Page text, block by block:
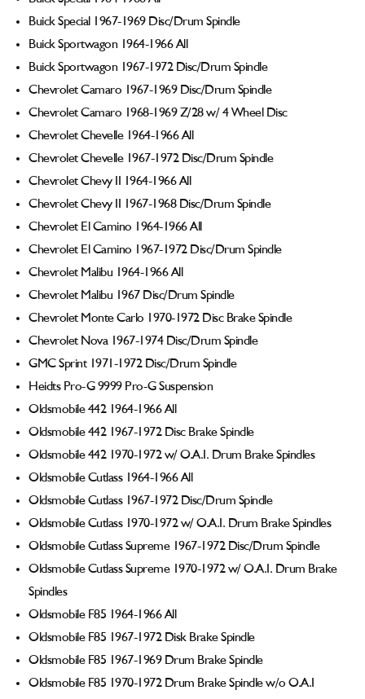
Buick Special 1967-1969 Disc/Drum Spindle
Buick Sportwagon 1964-1966 All
Buick Sportwagon 1967-1972 Disc/Drum Spindle
Chevrolet Camaro 1967-1969 Disc/Drum Spindle
Chevrolet Camaro 1968-1969 Z/28 w/ 4 Wheel Disc
Chevrolet Chevelle 1964-1966 All
Chevrolet Chevelle 1967-1972 Disc/Drum Spindle
Chevrolet Chevy II 1964-1966 All
Chevrolet Chevy II 1967-1968 Disc/Drum Spindle
Chevrolet El Camino 1964-1966 All
Chevrolet El Camino 1967-1972 Disc/Drum Spindle
Chevrolet Malibu 1964-1966 All
Chevrolet Malibu 1967 Disc/Drum Spindle
Chevrolet Monte Carlo 1970-1972 Disc Brake Spindle
Chevrolet Nova 1967-1974 Disc/Drum Spindle
GMC Sprint 1971-1972 Disc/Drum Spindle
Heidts Pro-G 9999 Pro-G Suspension
Oldsmobile 442 1964-1966 All
Oldsmobile 442 1967-1972 Disc Brake Spindle
Oldsmobile 442 1970-1972 w/ O.A.I. Drum Brake Spindles
Oldsmobile Cutlass 1964-1966 All
Oldsmobile Cutlass 1967-1972 Disc/Drum Spindle
Oldsmobile Cutlass 1970-1972 w/ O.A.I. Drum Brake Spindles
Oldsmobile Cutlass Supreme 1967-1972 Disc/Drum Spindle
Oldsmobile Cutlass Supreme 1970-1972 w/ O.A.I. Drum Brake
Spindles
Oldsmobile F85 1964-1966 All
Oldsmobile F85 1967-1972 Disk Brake Spindle
Oldsmobile F85 1967-1969 Drum Brake Spindle
Oldsmobile F85 1970-1972 Drum Brake Spindle w/o O.A.I